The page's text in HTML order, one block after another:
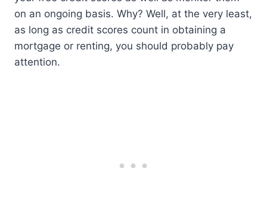
on an ongoing basis. Why? Well, at the very least,
as long as credit scores count in obtaining a
mortgage or renting, you should probably pay
attention.